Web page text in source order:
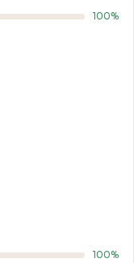
100%
100%